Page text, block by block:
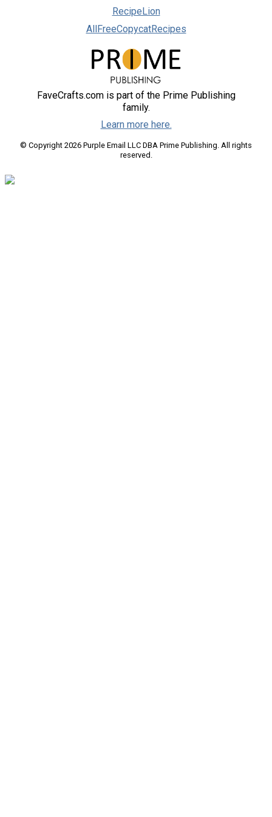
RecipeLion
AllFreeCopycatRecipes
FaveCrafts.com is part of the Prime Publishing
family.
Learn more here.
© Copyright 2026 Purple Email LLC DBA Prime Publishing. All rights
reserved.